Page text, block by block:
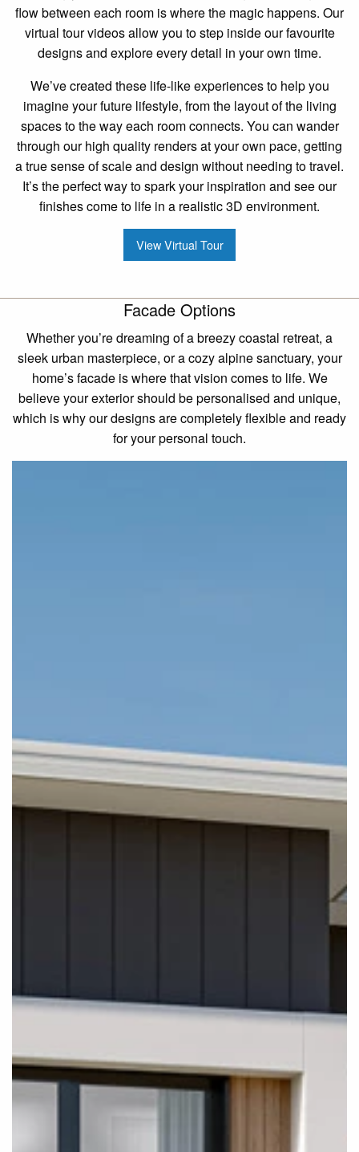
flow between each room is where the magic happens. Our
virtual tour videos allow you to step inside our favourite
designs and explore every detail in your own time.
We’ve created these life-like experiences to help you
imagine your future lifestyle, from the layout of the living
spaces to the way each room connects. You can wander
through our high quality renders at your own pace, getting
a true sense of scale and design without needing to travel.
It’s the perfect way to spark your inspiration and see our
finishes come to life in a realistic 3D environment.
View Virtual Tour
Facade Options
Whether you’re dreaming of a breezy coastal retreat, a
sleek urban masterpiece, or a cozy alpine sanctuary, your
home’s facade is where that vision comes to life. We
believe your exterior should be personalised and unique,
which is why our designs are completely flexible and ready
for your personal touch.